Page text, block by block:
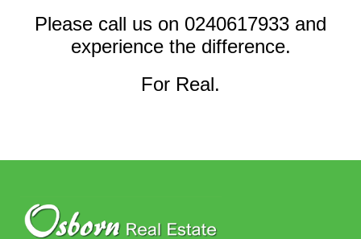
Please call us on 0240617933 and
experience the difference.
For Real.